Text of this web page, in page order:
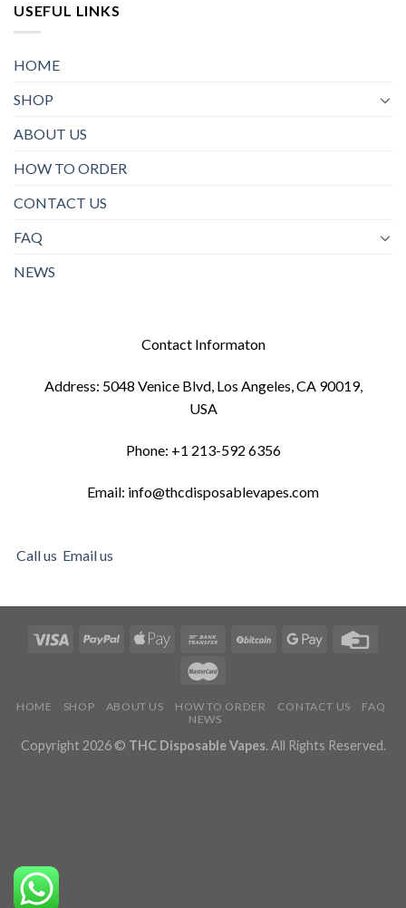
USEFUL LINKS
HOME
SHOP
ABOUT US
HOW TO ORDER
CONTACT US
FAQ
NEWS
Contact Informaton
Address: 5048 Venice Blvd, Los Angeles, CA 90019,
USA
Phone: +1 213-592 6356
Email: info@thcdisposablevapes.com
Call us Email us
HOME SHOP ABOUT US HOW TO ORDER CONTACT US
FAQ
NEWS
Copyright 2026 © THC Disposable Vapes. All Rights Reserved.